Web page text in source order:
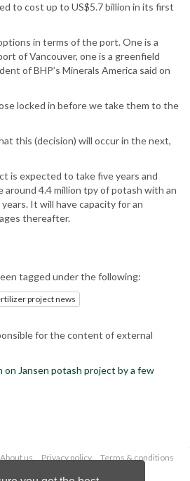
to cost up to US$5.7 billion in its first
in terms of the port. One is a
of Vancouver, one is a greenfield
of BHP’s Minerals America said on
locked in before we take them to the
this (decision) will occur in the next,
is expected to take five years and
around 4.4 million tpy of potash with an
It will have capacity for an
thereafter.
tagged under the following:
project news
for the content of external
on Jansen potash project by a few
About us Privacy policy
Terms & conditions